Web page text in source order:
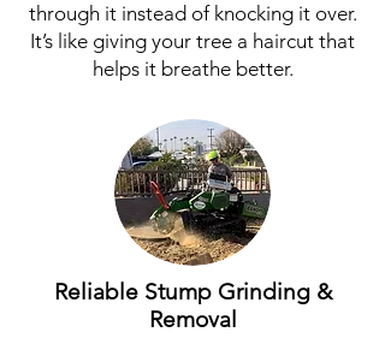
through it instead of knocking it over.
It’s like giving your tree a haircut that
helps it breathe better.
Reliable Stump Grinding &
Removal